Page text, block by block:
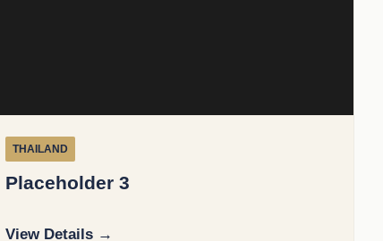
THAILAND
Placeholder 3
View Details →